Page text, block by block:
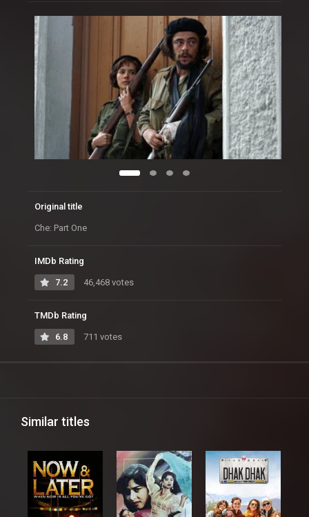
Original title
Che: Part One
IMDb Rating
7.2 46,468 votes
TMDb Rating
6.8 711 votes
Similar titles